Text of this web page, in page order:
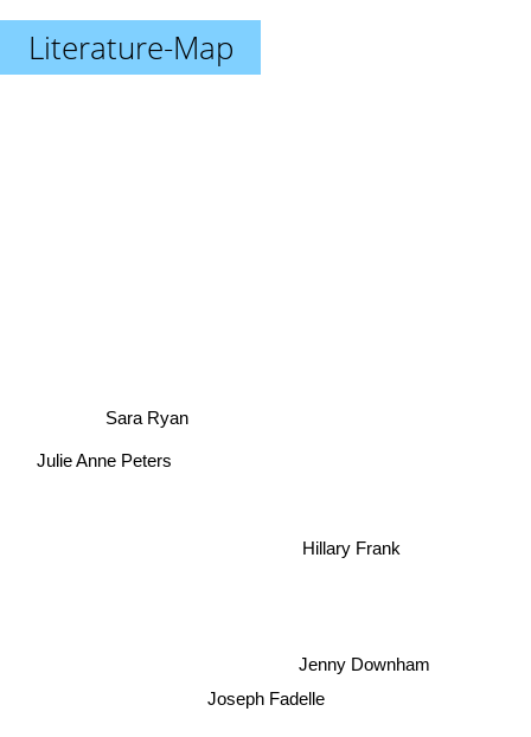
Literature-Map
Joseph Fadelle
Jenny Downham
Hillary Frank
Sara Ryan